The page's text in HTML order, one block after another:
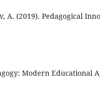
A. (2019). Pedagogical
Modern Educational